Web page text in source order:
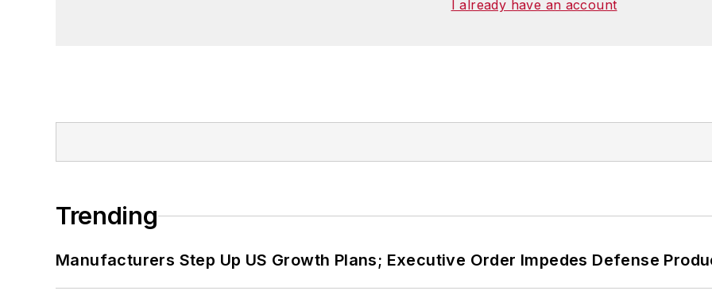
I already have an account
Trending
Manufacturers Step Up US Growth Plans; Executive Order Impedes Defense